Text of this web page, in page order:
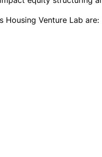
Housing Venture Lab are: